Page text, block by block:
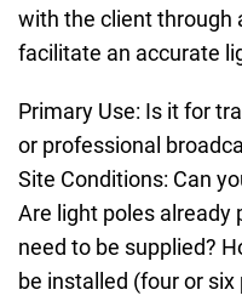
with the client through
facilitate an accurate
Primary Use: Is it for
or professional
Site Conditions: Can
Are light poles already
need to be supplied?
be installed (four or